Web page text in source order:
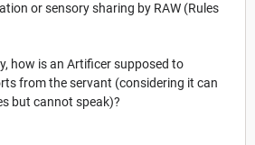
or sensory sharing by RAW (Rules
how is an Artificer supposed to
from the servant (considering it can
but cannot speak)?